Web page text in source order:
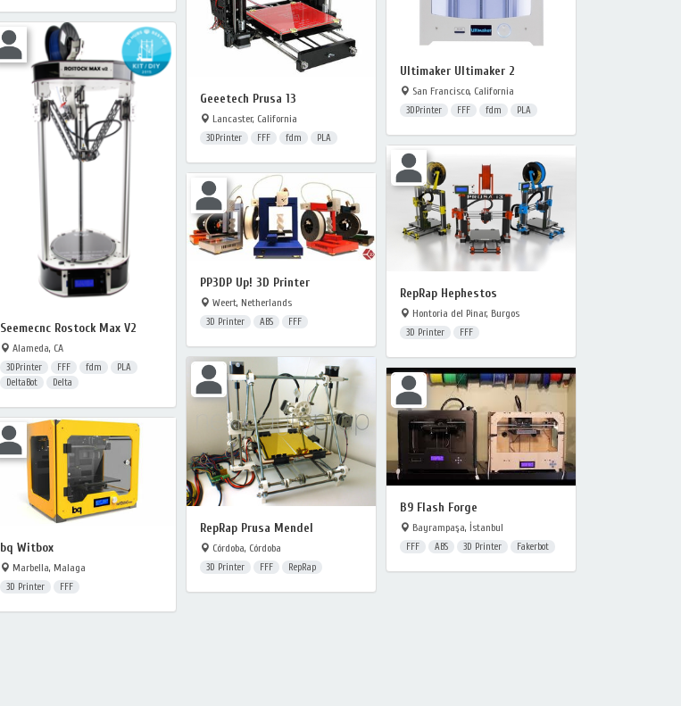
Ultimaker Ultimaker 2
San Francisco, California
3DPrinter FFF fdm PLA
Geeetech Prusa 13
Lancaster, California
3DPrinter FFF fdm PLA
Seemecnc Rostock Max V2
Alameda, CA
3DPrinter FFF fdm
PLA
DeltaBot
Delta
RepRap Hephestos
Hontoria del Pinar, Burgos
3D Printer FFF
PP3DP Up! 3D Printer
Weert, Netherlands
3D Printer ABS FFF
RepRap Prusa Mendel
Córdoba, Córdoba
3D Printer FFF RepRap
B9 Flash Forge
Bayrampaşa, İstanbul
FFF ABS 3D Printer Fakerbot
bq Witbox
Marbella, Malaga
3D Printer FFF